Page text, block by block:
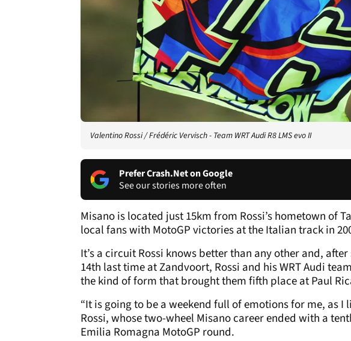
Valentino Rossi / Frédéric Vervisch - Team WRT Audi R8 LMS evo II
Prefer Crash.Net on Google
See our stories more often
Misano is located just 15km from Rossi’s hometown of
local fans with MotoGP victories at the Italian track in
It’s a circuit Rossi knows better than any other and,
14th last time at Zandvoort, Rossi and his WRT Audi
the kind of form that brought them fifth place at Paul
“It is going to be a weekend full of emotions for me, as I
Rossi, whose two-wheel Misano career ended with a
Emilia Romagna MotoGP round.